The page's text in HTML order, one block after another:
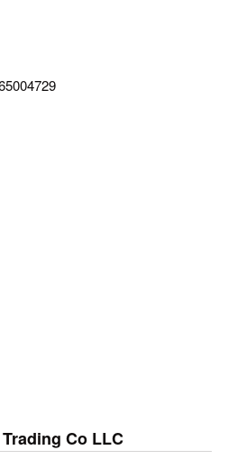
Co LLC